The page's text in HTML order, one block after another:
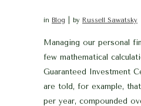
in Blog by Russell Sawatsky
Managing our personal
few mathematical
Guaranteed Investment
are told, for example,
per year, compounded